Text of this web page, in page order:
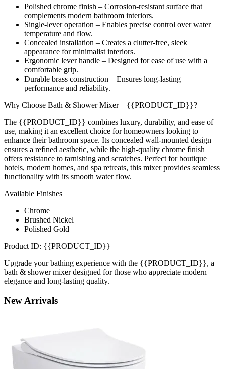
Polished chrome finish – Corrosion-resistant surface that
complements modern bathroom interiors.
Single-lever operation – Enables precise control over water
temperature and flow.
Concealed installation – Creates a clutter-free, sleek
appearance for minimalist interiors.
Ergonomic lever handle – Designed for ease of use with a
comfortable grip.
Durable brass construction – Ensures long-lasting
performance and reliability.
Why Choose Bath & Shower Mixer – {{PRODUCT_ID}}?
The {{PRODUCT_ID}} combines luxury, durability, and ease of
use, making it an excellent choice for homeowners looking to
enhance their bathroom space. Its concealed wall-mounted design
ensures a refined aesthetic, while the high-quality chrome finish
offers resistance to tarnishing and scratches. Perfect for boutique
hotels, modern homes, and spa retreats, this mixer provides seamless
functionality with its smooth water flow.
Available Finishes
Chrome
Brushed Nickel
Polished Gold
Product ID: {{PRODUCT_ID}}
Upgrade your bathing experience with the {{PRODUCT_ID}}, a
bath & shower mixer designed for those who appreciate modern
elegance and long-lasting quality.
NewArrivals